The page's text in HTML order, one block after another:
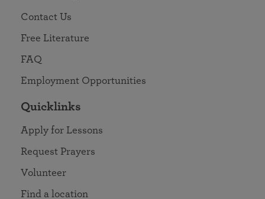
Contact Us
Free Literature
FAQ
Employment Opportunities
Quicklinks
Apply for Lessons
Request Prayers
Volunteer
Find a location